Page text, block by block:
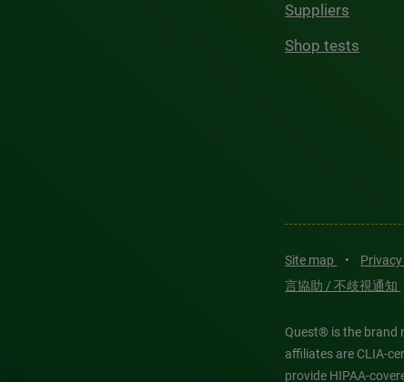
Suppliers
Shop tests
Site map •
言協助 / 不歧視通知
Quest® is the brand
affiliates are CLIA-
provide HIPAA-